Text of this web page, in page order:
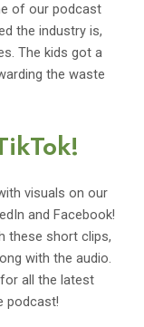
of our podcast
the industry is,
The kids got a
the waste
visuals on our
and Facebook!
these short clips,
with the audio.
all the latest
podcast!